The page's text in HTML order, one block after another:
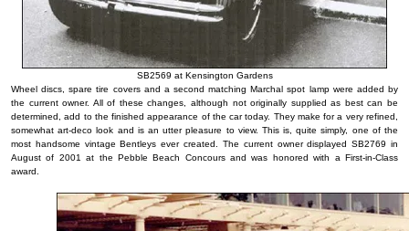
SB2569 at Kensington Gardens
Wheel discs, spare tire covers and a second matching Marchal spot lamp were added by
the current owner. All of these changes, although not originally supplied as best can be
determined, add to the finished appearance of the car today. They make for a very refined,
somewhat art-deco look and is an utter pleasure to view. This is, quite simply, one of the
most handsome vintage Bentleys ever created. The current owner displayed SB2769 in
August of 2001 at the Pebble Beach Concours and was honored with a First-in-Class
award.